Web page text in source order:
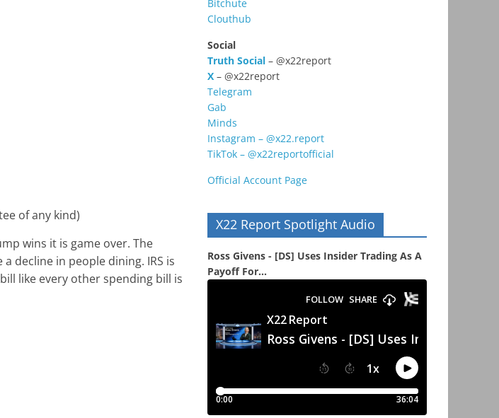
of any kind)
wins it is game over. The
decline in people dining. IRS is
like every other spending bill is
Bitchute
Clouthub
Social
Truth Social – @x22report
X – @x22report
Telegram
Gab
Minds
Instagram – @x22.report
TikTok – @x22reportofficial
Official Account Page
X22 Report Spotlight Audio
Ross Givens - [DS] Uses Insider Trading As A
Payoff For...